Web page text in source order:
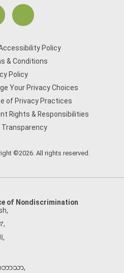
Policy
& Conditions
Policy
Your Privacy Choices
of Privacy Practices
Rights & Responsibilities
Transparency
©2026. All rights reserved.
of Nondiscrimination
,
,
,
ဘာသာ,